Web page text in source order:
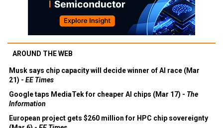
AROUND THE WEB
Musk says chip capacity will decide winner of AI race (Mar
21) - EE Times
Google taps MediaTek for cheaper AI chips (Mar 17) - The
Information
European project gets $260 million for HPC chip sovereignty